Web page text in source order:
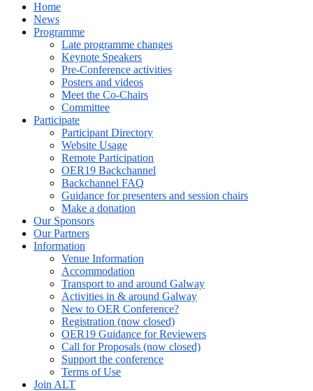
Home
News
Programme
Late programme changes
Keynote Speakers
Pre-Conference activities
Posters and videos
Meet the Co-Chairs
Committee
Participate
Participant Directory
Website Usage
Remote Participation
OER19 Backchannel
Backchannel FAQ
Guidance for presenters and session chairs
Make a donation
Our Sponsors
Our Partners
Information
Venue Information
Accommodation
Transport to and around Galway
Activities in & around Galway
New to OER Conference?
Registration (now closed)
OER19 Guidance for Reviewers
Call for Proposals (now closed)
Support the conference
Terms of Use
Join ALT